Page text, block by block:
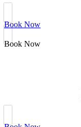
Book Now
Book Now